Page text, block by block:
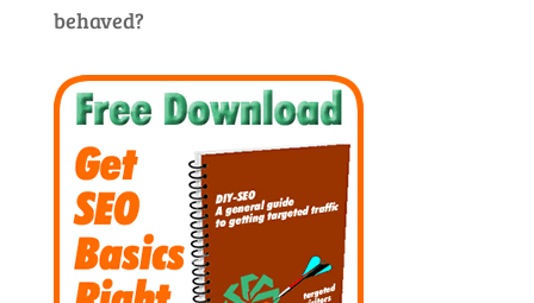
behaved?